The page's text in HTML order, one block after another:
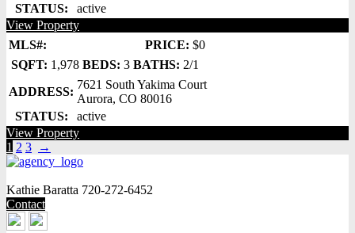
STATUS:
active
View Property
MLS#:
PRICE: $0
SQFT: 1,978 BEDS: 3 BATHS: 2/1
ADDRESS:
7621 South Yakima Court
Aurora, CO 80016
STATUS:
active
View Property
1 2 3 →
Kathie Baratta 720-272-6452
Contact